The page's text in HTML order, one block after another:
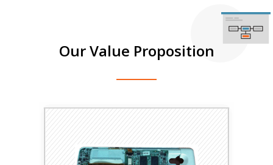
Our Value Proposition